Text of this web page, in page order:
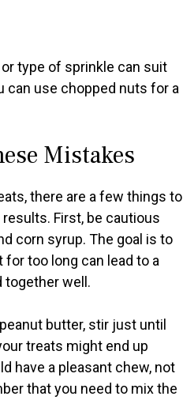
or type of sprinkle can suit
can use chopped nuts for a
Mistakes
there are a few things to
First, be cautious
corn syrup. The goal is to
too long can lead to a
together well.
butter, stir just until
treats might end up
have a pleasant chew, not
that you need to mix the